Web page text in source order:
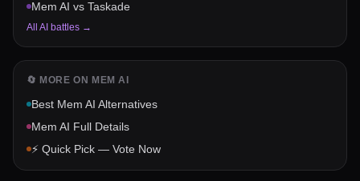
Mem AI vs Taskade
All AI battles →
🔄 MORE ON MEM AI
Best Mem AI Alternatives
Mem AI Full Details
⚡ Quick Pick — Vote Now